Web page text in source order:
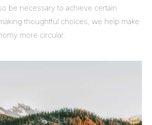
be necessary to achieve certain
thoughtful choices, we help make
more circular.